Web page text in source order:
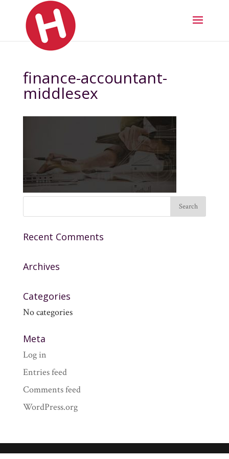
finance-accountant-
middlesex
Recent Comments
Archives
Categories
No categories
Meta
Log in
Entries feed
Comments feed
WordPress.org